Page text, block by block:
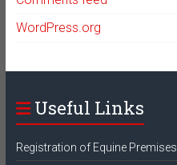
WordPress.org
Useful Links
Registration of Equine Premises